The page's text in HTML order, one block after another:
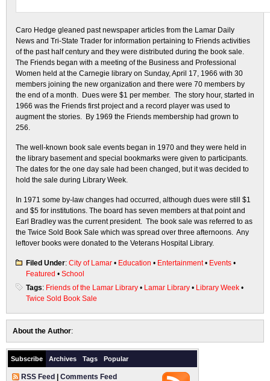
Caro Hedge gleaned past newspaper articles from the Lamar Daily
News and Tri-State Trader for information pertaining to Friends activities
of the past half century and they were distributed during the book sale.
The Friends began with a meeting of the Business and Professional
Women held at the Carnegie library on Sunday, April 17, 1966 with 30
members joining the new organization and there were 70 members by
the end of a month. Dues were $1 per member. The story hour, started in
1966 was the Friends first project and a record player was used to
augment the stories. By 1969 the Friends membership had grown to
256.
The well-known book sale events began in 1970 and they were held in
the library basement and special bookmarks were given to participants.
The dates for the one day sale had been changed, but it was decided to
hold the sale during Library Week.
In 1971 some by-law changes had occurred, although dues were still $1
and $5 for institutions. The board has seven members at that point and
Earl Bradley was the current president. The book sale was referred to as
the Twice Sold Book Sale which was spread over three afternoons. Any
leftover books were donated to the Veterans Hospital Library.
Filed Under: City of Lamar • Education • Entertainment• Events •
Featured • School
Tags: Friends of the Lamar Library • Lamar Library • Library Week •
Twice Sold Book Sale
About the Author:
Subscribe Archives Tags Popular
RSS Feed Comments Feed